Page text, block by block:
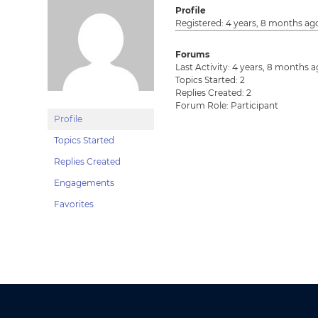
Profile
Topics Started
Replies Created
Engagements
Favorites
Profile
Registered: 4 years, 8 months
Forums
Last Activity: 4 years, 8 months
Topics Started: 2
Replies Created: 2
Forum Role: Participant